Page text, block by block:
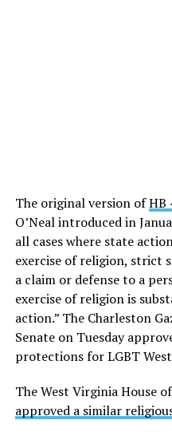
The original version ofHB
O’Neal introduced in
all cases where state
exercise of religion, strict
a claim or defense to a
exercise of religion is
action.” The Charleston
Senate on Tuesday
protections for LGBT
The West Virginia House
approved a similar